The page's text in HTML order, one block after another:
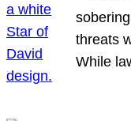
threats
While